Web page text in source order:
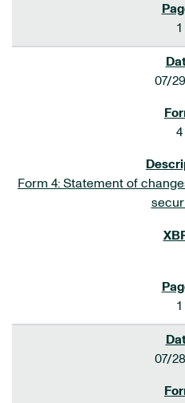
1
07/
4
Form 4: Statement of
1
07/